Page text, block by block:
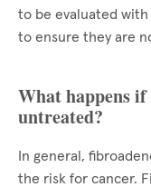
to be evaluated with
to ensure they are
What happens
untreated?
In general,
the risk for cancer.